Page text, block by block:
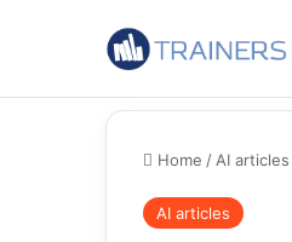
Home / AI articles
AI articles